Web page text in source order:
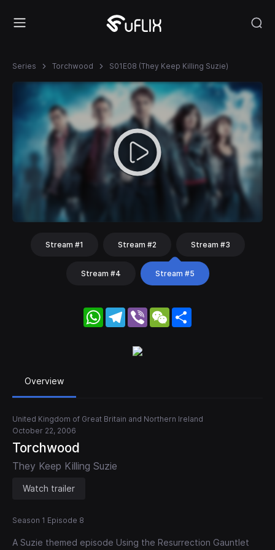
Series Torchwood S01E08 (They Keep Killing Suzie)
Stream #1 Stream #2 Stream #3
Stream #4 Stream #5
WhatsApp
Telegram
Viber WeChat
Overview
United Kingdom of Great Britain and Northern Ireland
October 22, 2006
Torchwood
They Keep Killing Suzie
Watch trailer
Season 1 Episode 8
A Suzie themed episode Using the Resurrection Gauntlet